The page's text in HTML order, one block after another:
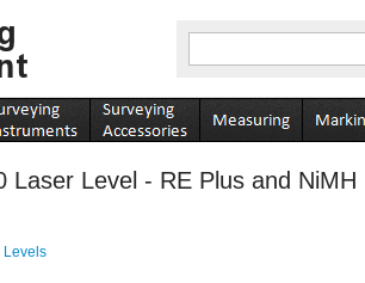
Laser Level - RE Plus and NiMH
Levels